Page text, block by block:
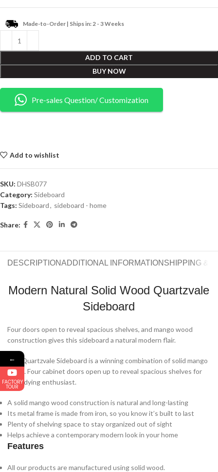
Made-to-Order | Ships in: 2 - 3 Weeks
ADD TO CART
BUY NOW
Pre-sales Question/ Customization
Add to wishlist
SKU: DHSB077
Category: Sideboard
Tags: Sideboard, sideboard - home
Share:
DESCRIPTIONADDITIONAL INFORMATION SHIPPING &
Modern Natural Solid Wood Quartzvale
Sideboard
Four doors open to reveal spacious shelves, and mango wood
construction gives this sideboard a natural modern flair.
The Quartzvale Sideboard is a winning combination of solid mango
wood. Four cabinet doors open up to reveal spacious shelves for
the tidying enthusiast.
A solid mango wood construction is natural and long-lasting
Its metal frame is made from iron, so you know it’s built to last
Plenty of shelving space to stay organized out of sight
Helps achieve a contemporary modern look in your home
Features
All our products are manufactured using solid wood.
←
FACTORY
TOUR